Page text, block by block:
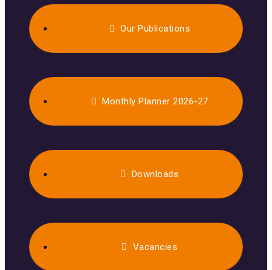
Our Publications
Monthly Planner 2026-27
Downloads
Vacancies